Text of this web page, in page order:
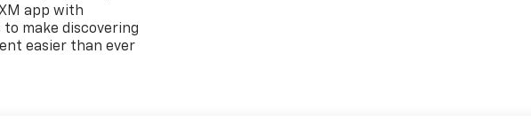
app with
make discovering
easier than ever